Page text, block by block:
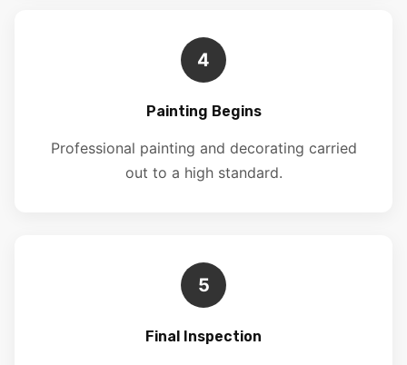
4
Painting Begins
Professional painting and decorating carried
out to a high standard.
5
Final Inspection